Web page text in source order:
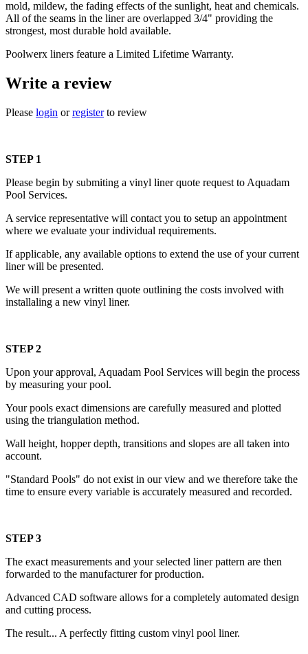
mold, mildew, the fading effects of the sunlight, heat and chemicals.
All of the seams in the liner are overlapped 3/4" providing the
strongest, most durable hold available.
Poolwerx liners feature a Limited Lifetime Warranty.
Write a review
Please login orregisterto review
STEP 1
Please begin by submiting a vinyl liner quote request to Aquadam
Pool Services.
A service representative will contact you to setup an appointment
where we evaluate your individual requirements.
If applicable, any available options to extend the use of your current
liner will be presented.
We will present a written quote outlining the costs involved with
installaling a new vinyl liner.
STEP 2
Upon your approval, Aquadam Pool Services will begin the process
by measuring your pool.
Your pools exact dimensions are carefully measured and plotted
using the triangulation method.
Wall height, hopper depth, transitions and slopes are all taken into
account.
"Standard Pools" do not exist in our view and we therefore take the
time to ensure every variable is accurately measured and recorded.
STEP 3
The exact measurements and your selected liner pattern are then
forwarded to the manufacturer for production.
Advanced CAD software allows for a completely automated design
and cutting process.
The result... A perfectly fitting custom vinyl pool liner.